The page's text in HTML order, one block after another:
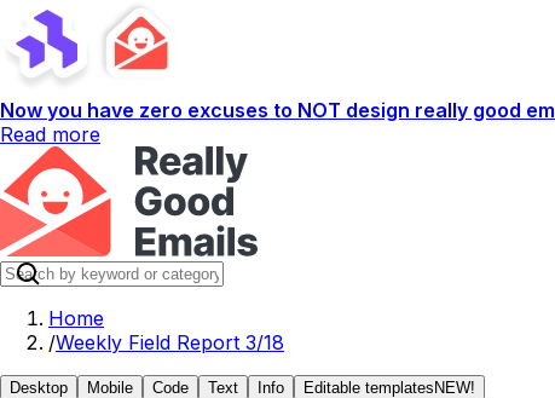
Now you have zero excuses to NOT design really good
Read more
Home
/Weekly Field Report 3/18
Desktop Mobile Code Text Info Editable templates NEW!